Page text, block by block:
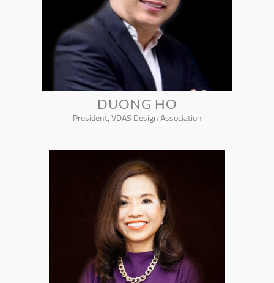
DUONG HO
President, VDAS Design Association